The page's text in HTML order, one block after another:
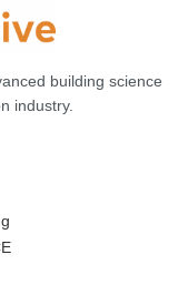
building science
industry.